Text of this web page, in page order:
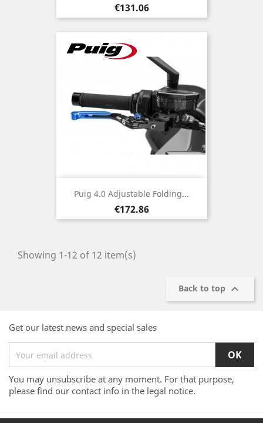
Price
€131.06
Puig 4.0 Adjustable Folding...
Price
€172.86
Showing 1-12 of 12 item(s)
Back to top 
Get our latest news and special sales
You may unsubscribe at any moment. For that purpose,
please find our contact info in the legal notice.